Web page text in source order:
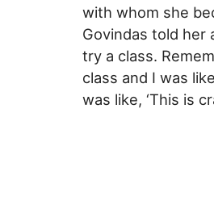
with whom she
Govindas told her
try a class.
class and I was
was like, ‘This is